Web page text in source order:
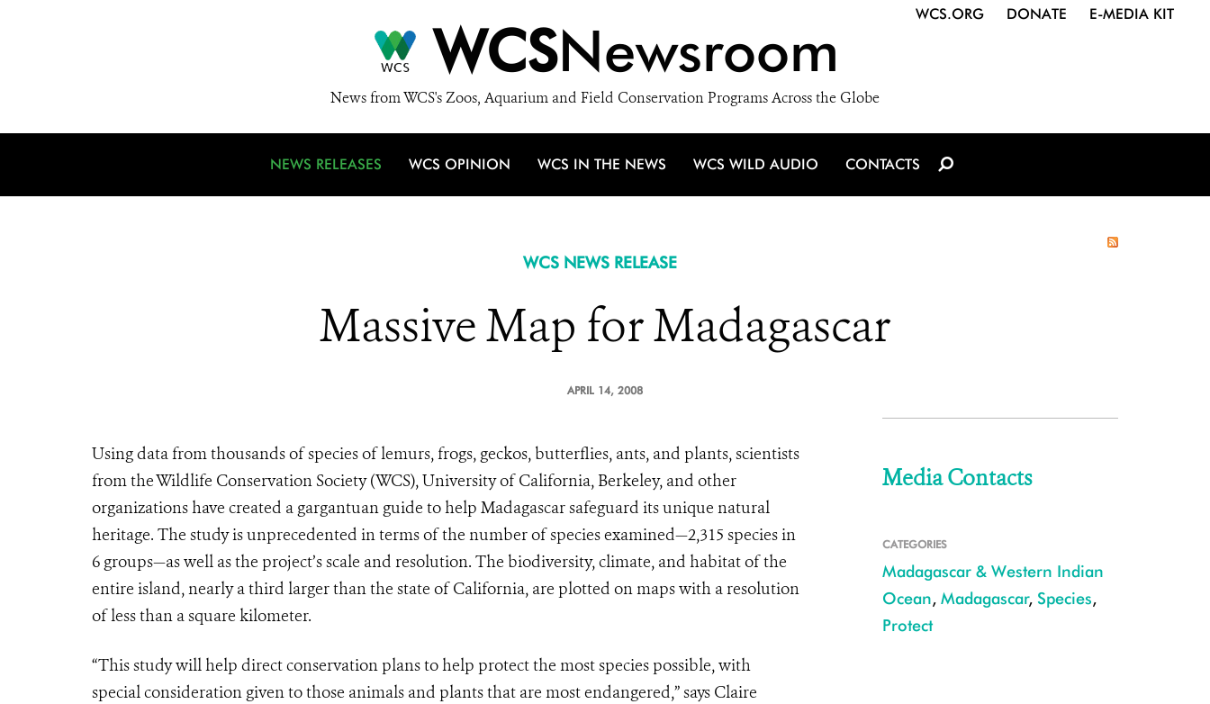
WCSNewsroom
News from WCS's Zoos, Aquarium and Field Conservation Programs Across the Globe
WCS.ORG DONATE E-MEDIA KIT
NEWS RELEASES WCS OPINION WCS IN THE NEWS WCS WILD AUDIO CONTACTS
WCS NEWS RELEASE
Massive Map for Madagascar
APRIL 14, 2008
Using data from thousands of species of lemurs, frogs, geckos, butterflies, ants, and plants, scientists
from the Wildlife Conservation Society (WCS), University of California, Berkeley, and other
organizations have created a gargantuan guide to help Madagascar safeguard its unique natural
heritage. The study is unprecedented in terms of the number of species examined—2,315 species in
6 groups—as well as the project’s scale and resolution. The biodiversity, climate, and habitat of the
entire island, nearly a third larger than the state of California, are plotted on maps with a resolution
of less than a square kilometer.
“This study will help direct conservation plans to help protect the most species possible, with
special consideration given to those animals and plants that are most endangered,” says Claire
Media Contacts
CATEGORIES
Madagascar & Western Indian
Ocean, Madagascar, Species,
Protect